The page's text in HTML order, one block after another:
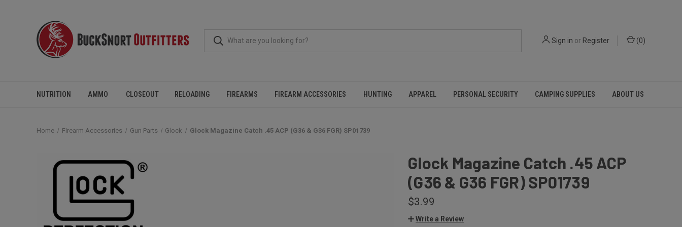
Sign in or Register (0)
NUTRITION AMMO CLOSEOUT RELOADING FIREARMS FIREARM ACCESSORIES HUNTING APPAREL PERSONAL SECURITY CAMPING SUPPLIES ABOUT US
Home Firearm Accessories Gun Parts Glock Glock Magazine Catch .45 ACP (G36 & G36 FGR) SP01739
Glock Magazine Catch .45 ACP
(G36 & G36 FGR) SP01739
$3.99
Write a Review